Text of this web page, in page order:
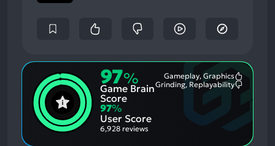
97%
Game Brain
Score
Gameplay, Graphics
Grinding, Replayability
97%
User Score
6,928 reviews